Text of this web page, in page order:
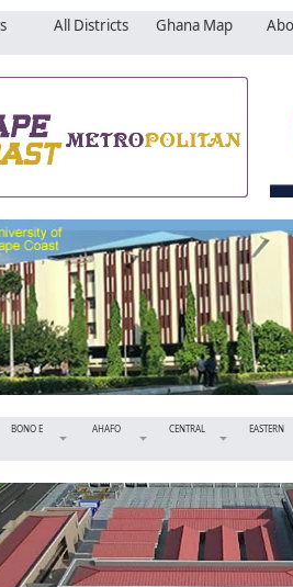
All Districts Ghana Map
BONO E AHAFO CENTRAL EASTERN